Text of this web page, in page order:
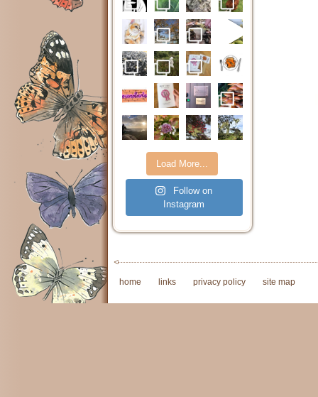
Load More...
Follow on
Instagram
home links privacy policy site map